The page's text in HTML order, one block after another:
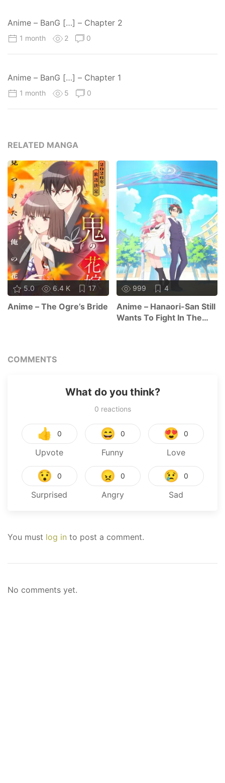
Anime – BanG […] – Chapter 2
1 month 2 0
Anime – BanG […] – Chapter 1
1 month 5 0
RELATED MANGA
5.0 6.4 K 17
Anime – The Ogre’s Bride
999 4
Anime – Hanaori-San Still
Wants To Fight In The
COMMENTS
What do you think?
0 reactions
👍 0
Upvote
😄 0
Funny
😍 0
Love
😯 0
Surprised
😠 0
Angry
😢 0
Sad
You must log in to post a comment.
No comments yet.